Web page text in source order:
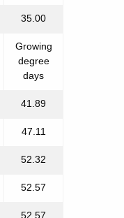
35.00
Growing
degree
days
41.89
47.11
52.32
52.57
52.57